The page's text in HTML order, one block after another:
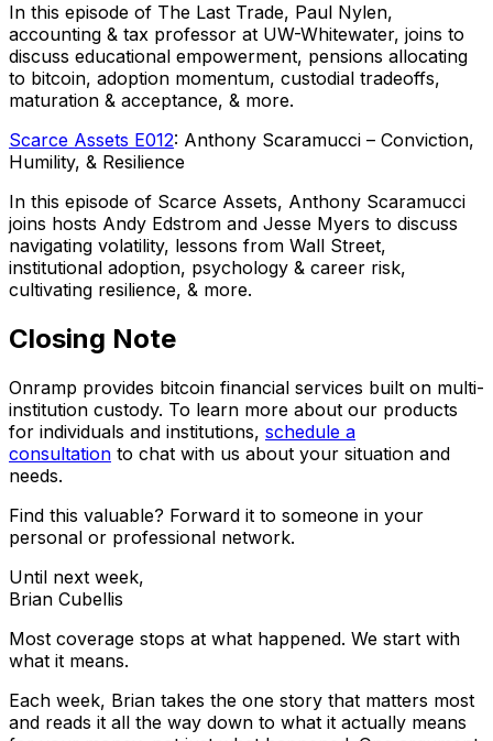
In this episode of The Last Trade, Paul Nylen,
accounting & tax professor at UW-Whitewater, joins to
discuss educational empowerment, pensions allocating
to bitcoin, adoption momentum, custodial tradeoffs,
maturation & acceptance, & more.
Scarce Assets E012: Anthony Scaramucci – Conviction,
Humility, & Resilience
In this episode of Scarce Assets, Anthony Scaramucci
joins hosts Andy Edstrom and Jesse Myers to discuss
navigating volatility, lessons from Wall Street,
institutional adoption, psychology & career risk,
cultivating resilience, & more.
Closing Note
Onramp provides bitcoin financial services built on multi-
institution custody. To learn more about our products
for individuals and institutions, schedule a
consultation to chat with us about your situation and
needs.
Find this valuable? Forward it to someone in your
personal or professional network.
Until next week,
Brian Cubellis
Most coverage stops at what happened. We start with
what it means.
Each week, Brian takes the one story that matters most
and reads it all the way down to what it actually means